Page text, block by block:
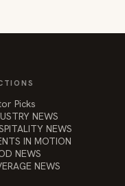
Picks
NEWS
NEWS
IN MOTION
NEWS
NEWS